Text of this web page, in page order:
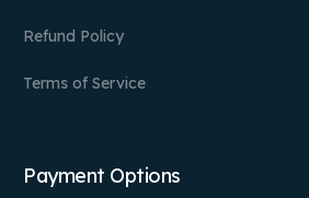
Refund Policy
Terms of Service
Payment Options